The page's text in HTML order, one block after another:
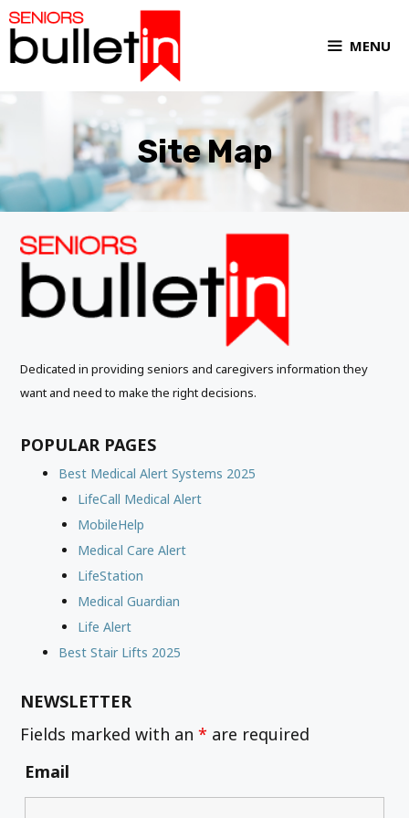
MENU
Site Map
Dedicated in providing seniors and caregivers information they
want and need to make the right decisions.
POPULAR PAGES
Best Medical Alert Systems 2025
LifeCall Medical Alert
MobileHelp
Medical Care Alert
LifeStation
Medical Guardian
Life Alert
Best Stair Lifts 2025
NEWSLETTER
Fields marked with an* are required
Email